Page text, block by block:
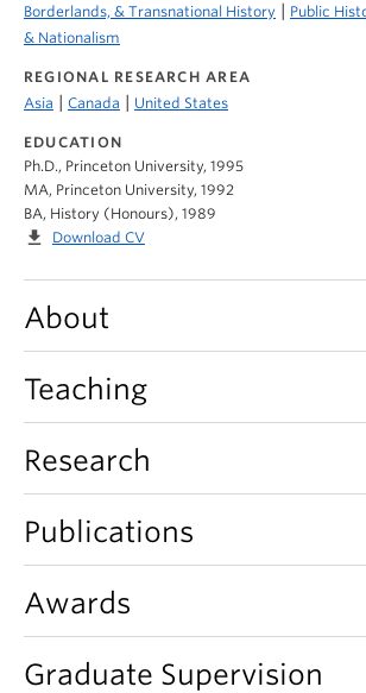
Borderlands, & Transnational History
Public
& Nationalism
REGIONAL RESEARCH AREA
Asia
Canada United States
EDUCATION
Ph.D., Princeton University, 1995
MA, Princeton University, 1992
BA, History (Honours), 1989
file_download Download CV
About
Teaching
Research
Publications
Awards
Graduate Supervision